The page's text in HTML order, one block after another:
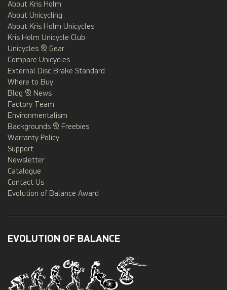
About Kris Holm
About Unicycling
About Kris Holm Unicycles
Kris Holm Unicycle Club
Unicycles & Gear
Compare Unicycles
External Disc Brake Standard
Where to Buy
Blog & News
Factory Team
Environmentalism
Backgrounds & Freebies
Warranty Policy
Support
Newsletter
Catalogue
Contact Us
Evolution of Balance Award
EVOLUTION OF BALANCE